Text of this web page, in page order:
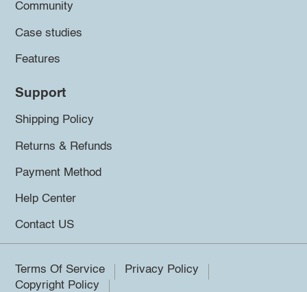
Community
Case studies
Features
Support
Shipping Policy
Returns & Refunds
Payment Method
Help Center
Contact US
Terms Of Service
Privacy Policy
Copyright Policy